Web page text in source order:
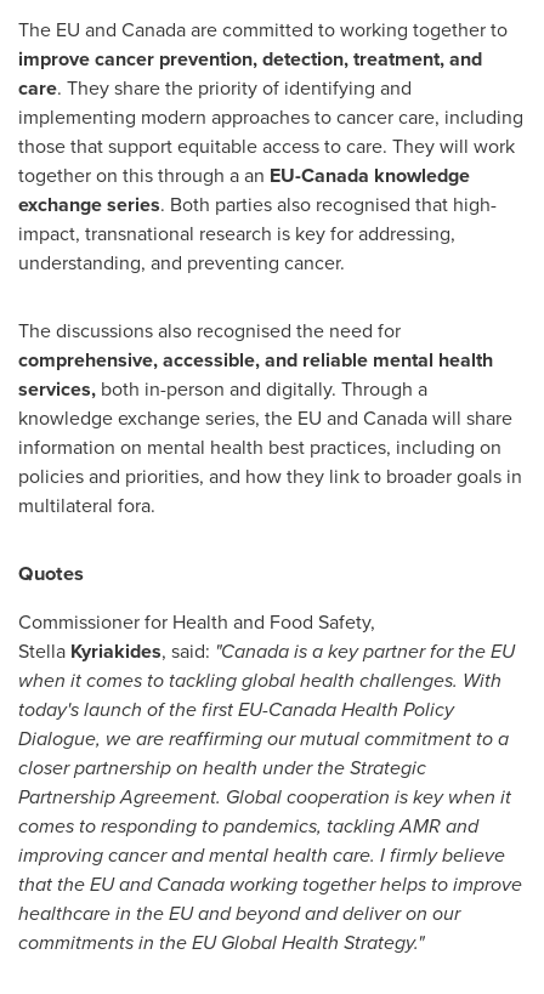
The EU and Canadaare committed to working together to
improve cancer prevention, detection, treatment, and
care. They share the priority of identifying and
implementing modern approaches to cancer care, including
those that support equitable access to care. They will work
together on this through a an EU-Canada knowledge
exchange series. Both parties also recognised that high-
impact, transnational research is key for addressing,
understanding, and preventing cancer.
The discussions also recognised the need for
comprehensive, accessible, and reliable mental health
services, both in-person and digitally. Through a
knowledge exchange series, the EU and Canada will share
information on mental health best practices, including on
policies and priorities, and how they link to broader goals in
multilateral fora.
Quotes
Commissioner for Health and Food Safety,
Stella Kyriakides, said: "Canadais a key partner for the EU
when it comes to tackling global health challenges. With
today's launch of the first EU-Canada Health Policy
Dialogue, we are reaffirming our mutual commitment to a
closer partnership on health under the Strategic
Partnership Agreement. Global cooperation is key when it
comes to responding to pandemics, tackling AMR and
improving cancer and mental health care. I firmly believe
that the EU andCanada working together helps to improve
healthcare in the EU and beyond and deliver on our
commitments in the EU Global Health Strategy."